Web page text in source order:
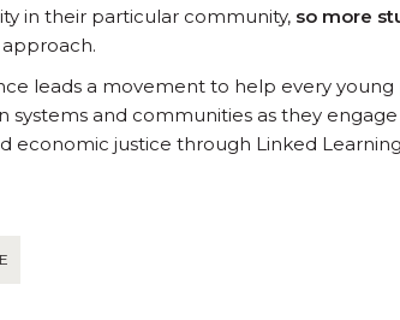
in their particular community, so more
leads a movement to help every
systems and communities as they
economic justice through Linked